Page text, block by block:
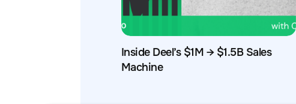
Inside Deel’s $1M → $1.5B Sales